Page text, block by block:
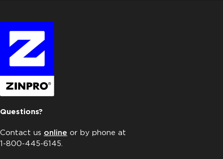
Questions?
Contact us online or by phone at
1-800-445-6145.